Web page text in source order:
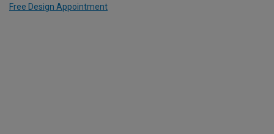
Free Design Appointment